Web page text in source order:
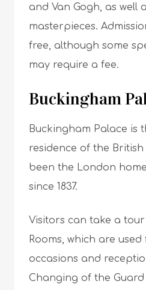
and Van Gogh, as well
masterpieces.
free, although some
may require a fee.
Buckingham
Buckingham Palace is
residence of the
been the London
since 1837.
Visitors can take a
Rooms, which are
occasions and
Changing of the